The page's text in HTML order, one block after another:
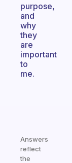
purpose,
and
why
they
are
important
to
me.
Answers
reflect
the